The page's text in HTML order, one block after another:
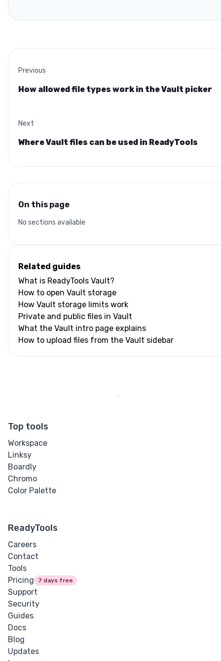
Previous
How allowed file types work in the Vault picker
Next
Where Vault files can be used in ReadyTools
On this page
No sections available
Related guides
What is ReadyTools Vault?
How to open Vault storage
How Vault storage limits work
Private and public files in Vault
What the Vault intro page explains
How to upload files from the Vault sidebar
Top tools
Workspace
Linksy
Boardly
Chromo
Color Palette
ReadyTools
Careers
Contact
Tools
Pricing
7 days free
Support
Security
Guides
Docs
Blog
Updates